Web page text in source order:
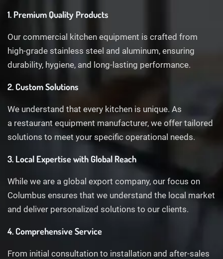
1. Premium Quality Products
Our commercial kitchen equipment is crafted from
high-grade stainless steel and aluminum, ensuring
durability, hygiene, and long-lasting performance.
2. Custom Solutions
We understand that every kitchen is unique. As
a restaurant equipment manufacturer, we offer tailored
solutions to meet your specific operational needs.
3. Local Expertise with Global Reach
While we are a global export company, our focus on
Columbus ensures that we understand the local market
and deliver personalized solutions to our clients.
4. Comprehensive Service
From initial consultation to installation and after-sales